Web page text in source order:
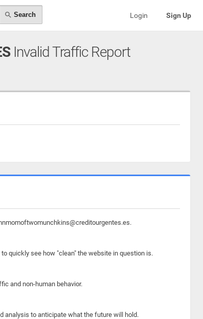
Search Login Sign Up
Invalid Traffic Report
quickly see how "clean" the website in question is.
and non-human behavior.
analysis to anticipate what the future will hold.